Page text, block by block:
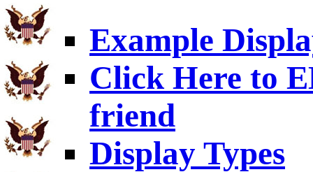
Example
Click Here to
friend
Display Types